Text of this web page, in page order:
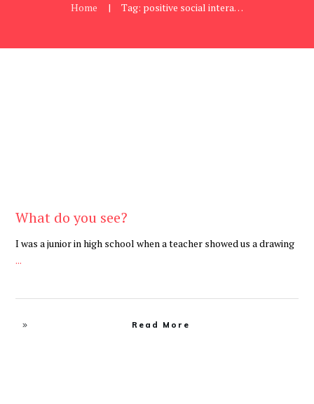
Home | Tag: positive social interactions
What do you see?
I was a junior in high school when a teacher showed us a drawing
...
Read More